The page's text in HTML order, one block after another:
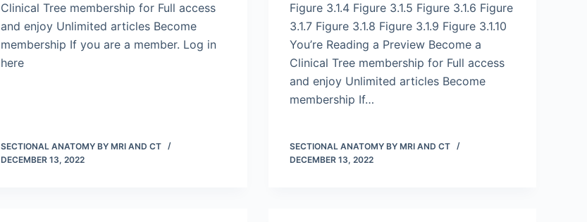
Clinical Tree membership for Full access
and enjoy Unlimited articles Become
membership If you are a member. Log in
here
SECTIONAL ANATOMY BY MRI AND CT
DECEMBER 13, 2022
Figure 3.1.4 Figure 3.1.5 Figure 3.1.6 Figure
3.1.7 Figure 3.1.8 Figure 3.1.9 Figure 3.1.10
You’re Reading a Preview Become a
Clinical Tree membership for Full access
and enjoy Unlimited articles Become
membership If…
SECTIONAL ANATOMY BY MRI AND CT
DECEMBER 13, 2022